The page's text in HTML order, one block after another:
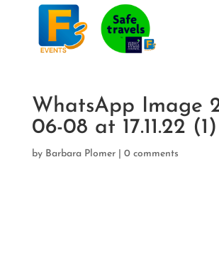
WhatsApp Image
06-08 at 17.11.22 (1)
by Barbara Plomer| 0 comments